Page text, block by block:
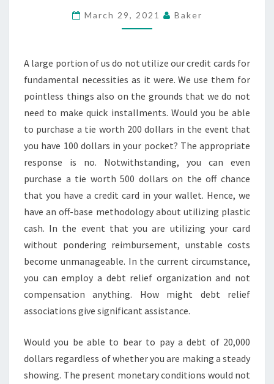
CONFRONTING
March 29, 2021 Baker
A large portion of us do not utilize our credit cards for
fundamental necessities as it were. We use them for
pointless things also on the grounds that we do not
need to make quick installments. Would you be able
to purchase a tie worth 200 dollars in the event that
you have 100 dollars in your pocket? The appropriate
response is no. Notwithstanding, you can even
purchase a tie worth 500 dollars on the off chance
that you have a credit card in your wallet. Hence, we
have an off-base methodology about utilizing plastic
cash. In the event that you are utilizing your card
without pondering reimbursement, unstable costs
become unmanageable. In the current circumstance,
you can employ a debt relief organization and not
compensation anything. How might debt relief
associations give significant assistance.
Would you be able to bear to pay a debt of 20,000
dollars regardless of whether you are making a steady
showing. The present monetary conditions would not